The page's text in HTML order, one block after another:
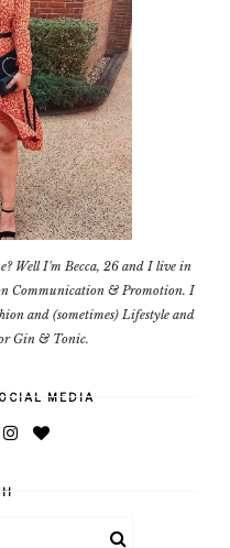
Well I'm Becca, 26 and I live in
Communication & Promotion. I
and (sometimes) Lifestyle and
Gin & Tonic.
MEDIA